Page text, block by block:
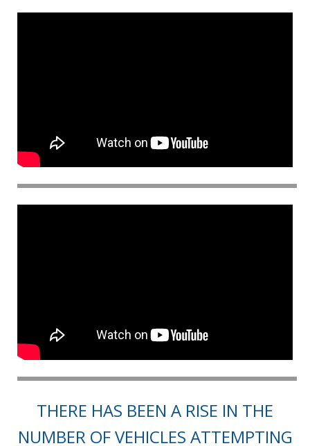
THERE HAS BEEN A RISE IN THE
NUMBER OF VEHICLES ATTEMPTING